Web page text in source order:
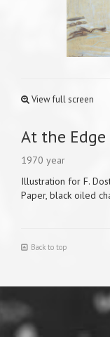
View full screen
At the
1970 year
Illustration for F.
Paper, black oiled
Back to top